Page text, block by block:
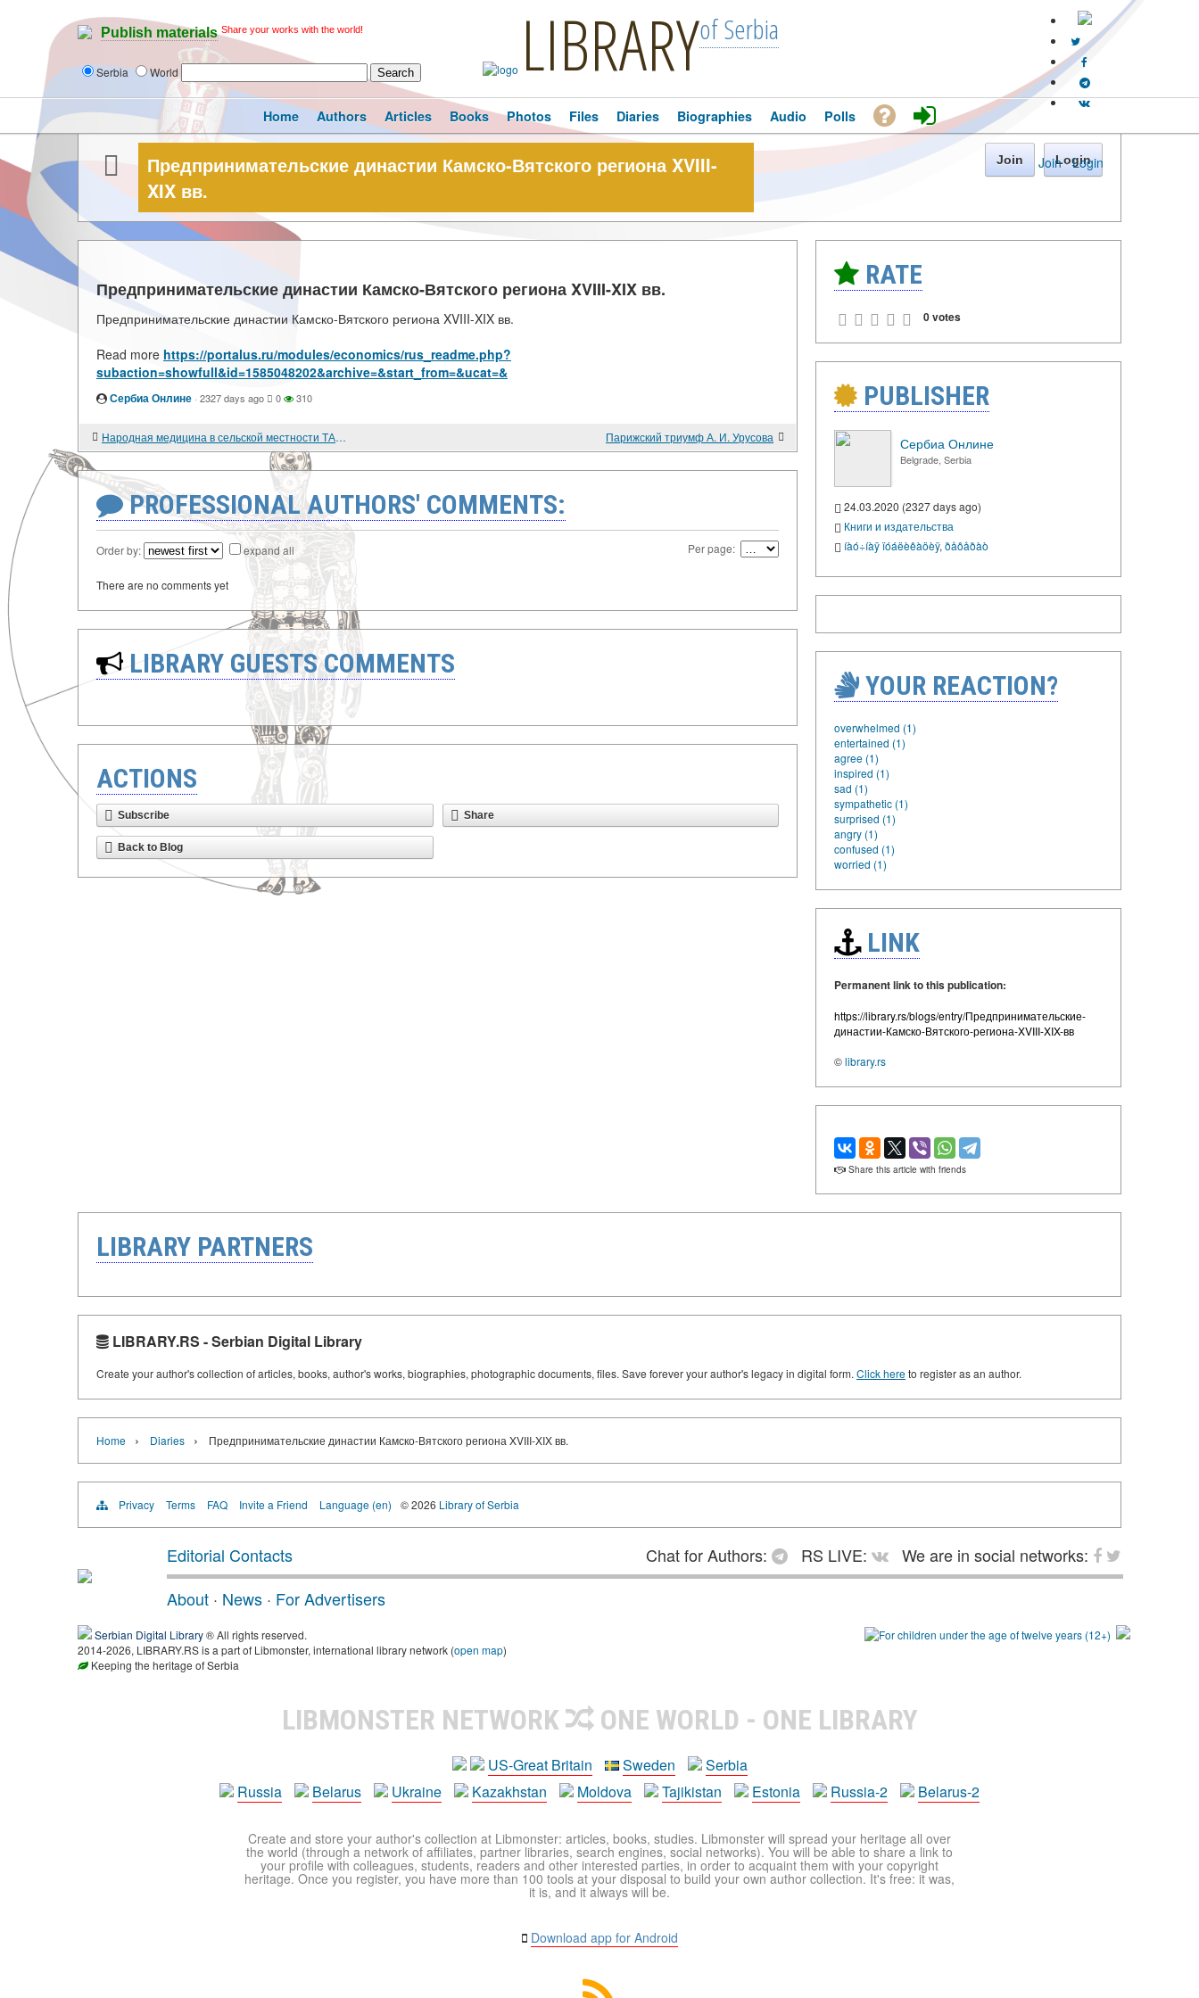
Publish materials Share your works with the world!
Serbia World LIBRARYof Serbia
Join · Login
Home Authors Articles Books Photos Files Diaries Biographies Audio Polls
Предпринимательские династии Камско-Вятского региона XVIII-
XIX вв.
Join Login
Предпринимательские династии Камско-Вятского региона XVIII-XIX вв.
Предпринимательские династии Камско-Вятского региона XVIII-XIX вв.
Read more https://portalus.ru/modules/economics/rus_readme.php?
subaction=showfull&id=1585048202&archive=&start_from=&ucat=&
Сербиа Онлине · 2327 days ago 0 310
Народная медицина в сельской местности ТАССР в 1920-е гг. Парижский триумф А. И. Урусова
PROFESSIONAL AUTHORS' COMMENTS:
Order by: expand all Per page:
There are no comments yet
LIBRARY GUESTS COMMENTS
ACTIONS
Subscribe Share
Back to Blog
RATE
0 votes
PUBLISHER
Сербиа Онлине
Belgrade, Serbia
24.03.2020 (2327 days ago)
Книги и издательства
íàó÷íàÿ ïóáëèêàöèÿ, ðåôåðàò
YOUR REACTION?
overwhelmed (1)
entertained (1)
agree (1)
inspired (1)
sad (1)
sympathetic (1)
surprised (1)
angry (1)
confused (1)
worried (1)
LINK
Permanent link to this publication:
https://library.rs/blogs/entry/Предпринимательские-
династии-Камско-Вятского-региона-XVIII-XIX-вв
©library.rs
Share this article with friends
LIBRARY PARTNERS
LIBRARY.RS - Serbian Digital Library
Create your author's collection of articles, books, author's works, biographies, photographic documents, files. Save forever your author's legacy in digital form. Click hereto register as an author.
Home › Diaries › Предпринимательские династии Камско-Вятского региона XVIII-XIX вв.
Privacy Terms FAQ Invite a Friend Language (en) © 2026 Library of Serbia
Editorial Contacts Chat for Authors: RS LIVE:
We are in social networks:
About · News · For Advertisers
Serbian Digital Library® All rights reserved.
2014-2026, LIBRARY.RS is a part of Libmonster, international library network (open map)
Keeping the heritage of Serbia
LIBMONSTER NETWORK ONE WORLD - ONE LIBRARY
US-Great Britain Sweden
Serbia
Russia
Belarus Ukraine Kazakhstan Moldova Tajikistan Estonia Russia-2 Belarus-2
Create and store your author's collection at Libmonster: articles, books, studies. Libmonster will spread your heritage all over
the world (through a network of affiliates, partner libraries, search engines, social networks). You will be able to share a link to
your profile with colleagues, students, readers and other interested parties, in order to acquaint them with your copyright
heritage. Once you register, you have more than 100 tools at your disposal to build your own author collection. It's free: it was,
it is, and it always will be.
Download app for Android